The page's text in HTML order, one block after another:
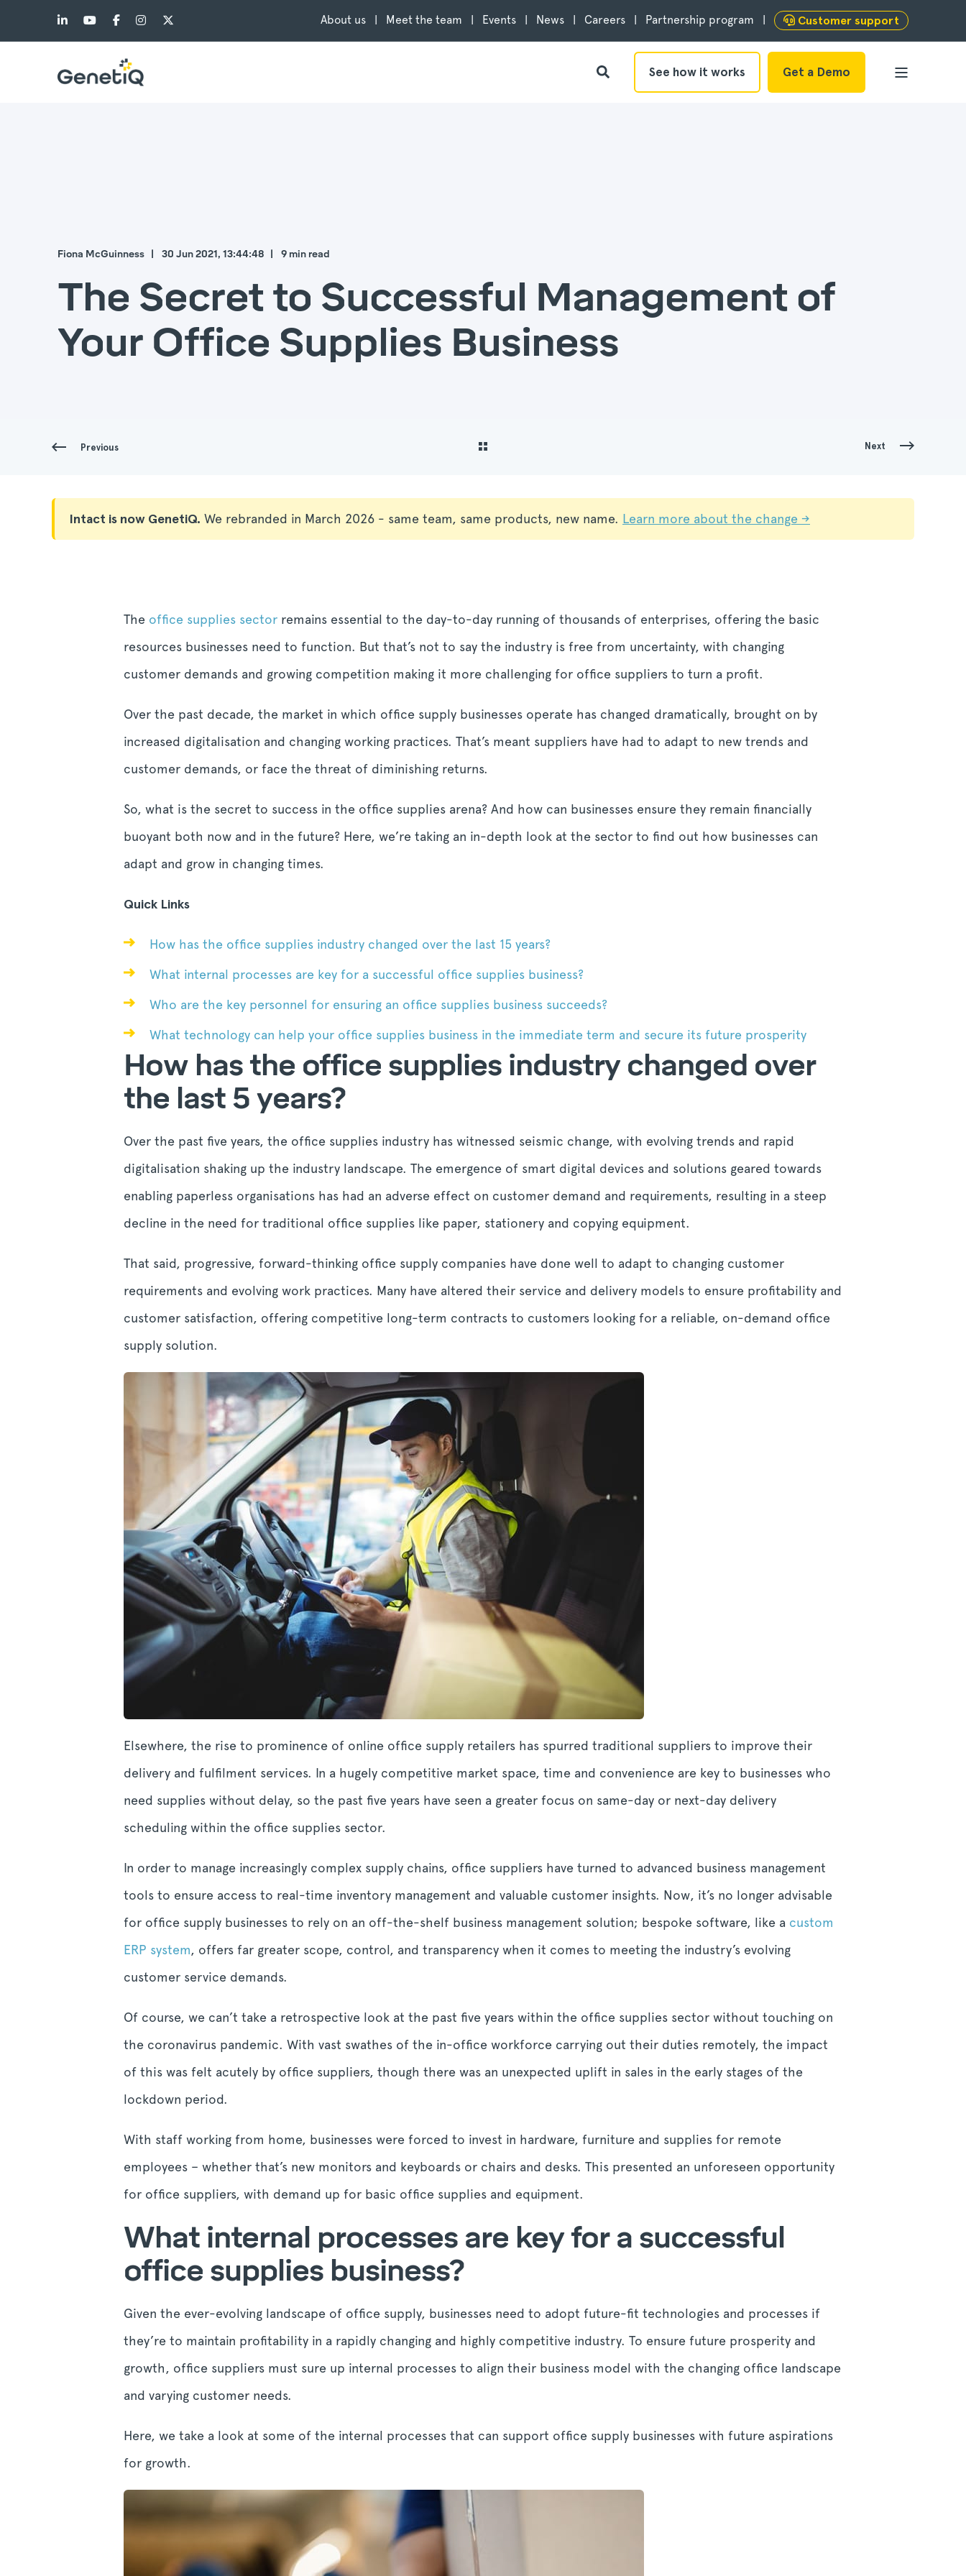
About us Meet the team Events News Careers Partnership program Customer support
See how it works Get a Demo
Fiona McGuinness 30 Jun 2021, 13:44:48 9 min read
The Secret to Successful Management of
Your Office Supplies Business
Previous Next
Intact is now GenetiQ. We rebranded in March 2026 - same team, same products, new name. Learn more about the change →
The office supplies sector remains essential to the day-to-day running of thousands of enterprises, offering the basic
resources businesses need to function. But that’s not to say the industry is free from uncertainty, with changing
customer demands and growing competition making it more challenging for office suppliers to turn a profit.
Over the past decade, the market in which office supply businesses operate has changed dramatically, brought on by
increased digitalisation and changing working practices. That’s meant suppliers have had to adapt to new trends and
customer demands, or face the threat of diminishing returns.
So, what is the secret to success in the office supplies arena? And how can businesses ensure they remain financially
buoyant both now and in the future? Here, we’re taking an in-depth look at the sector to find out how businesses can
adapt and grow in changing times.
Quick Links
How has the office supplies industry changed over the last 15 years?
What internal processes are key for a successful office supplies business?
Who are the key personnel for ensuring an office supplies business succeeds?
What technology can help your office supplies business in the immediate term and secure its future prosperity
How has the office supplies industry changed over
the last 5 years?
Over the past five years, the office supplies industry has witnessed seismic change, with evolving trends and rapid
digitalisation shaking up the industry landscape. The emergence of smart digital devices and solutions geared towards
enabling paperless organisations has had an adverse effect on customer demand and requirements, resulting in a steep
decline in the need for traditional office supplies like paper, stationery and copying equipment.
That said, progressive, forward-thinking office supply companies have done well to adapt to changing customer
requirements and evolving work practices. Many have altered their service and delivery models to ensure profitability and
customer satisfaction, offering competitive long-term contracts to customers looking for a reliable, on-demand office
supply solution.
Elsewhere, the rise to prominence of online office supply retailers has spurred traditional suppliers to improve their
delivery and fulfilment services. In a hugely competitive market space, time and convenience are key to businesses who
need supplies without delay, so the past five years have seen a greater focus on same-day or next-day delivery
scheduling within the office supplies sector.
In order to manage increasingly complex supply chains, office suppliers have turned to advanced business management
tools to ensure access to real-time inventory management and valuable customer insights. Now, it’s no longer advisable
for office supply businesses to rely on an off-the-shelf business management solution; bespoke software, like a custom
ERP system, offers far greater scope, control, and transparency when it comes to meeting the industry’s evolving
customer service demands.
Of course, we can’t take a retrospective look at the past five years within the office supplies sector without touching on
the coronavirus pandemic. With vast swathes of the in-office workforce carrying out their duties remotely, the impact
of this was felt acutely by office suppliers, though there was an unexpected uplift in sales in the early stages of the
lockdown period.
With staff working from home, businesses were forced to invest in hardware, furniture and supplies for remote
employees – whether that’s new monitors and keyboards or chairs and desks. This presented an unforeseen opportunity
for office suppliers, with demand up for basic office supplies and equipment.
What internal processes are key for a successful
office supplies business?
Given the ever-evolving landscape of office supply, businesses need to adopt future-fit technologies and processes if
they’re to maintain profitability in a rapidly changing and highly competitive industry. To ensure future prosperity and
growth, office suppliers must sure up internal processes to align their business model with the changing office landscape
and varying customer needs.
Here, we take a look at some of the internal processes that can support office supply businesses with future aspirations
for growth.